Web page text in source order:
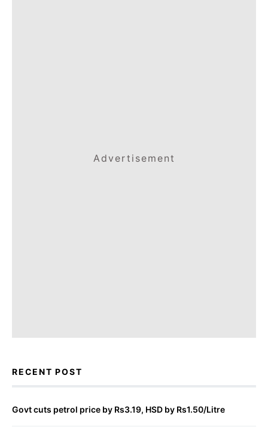
Advertisement
RECENT POST
Govt cuts petrol price by Rs3.19, HSD by Rs1.50/Litre